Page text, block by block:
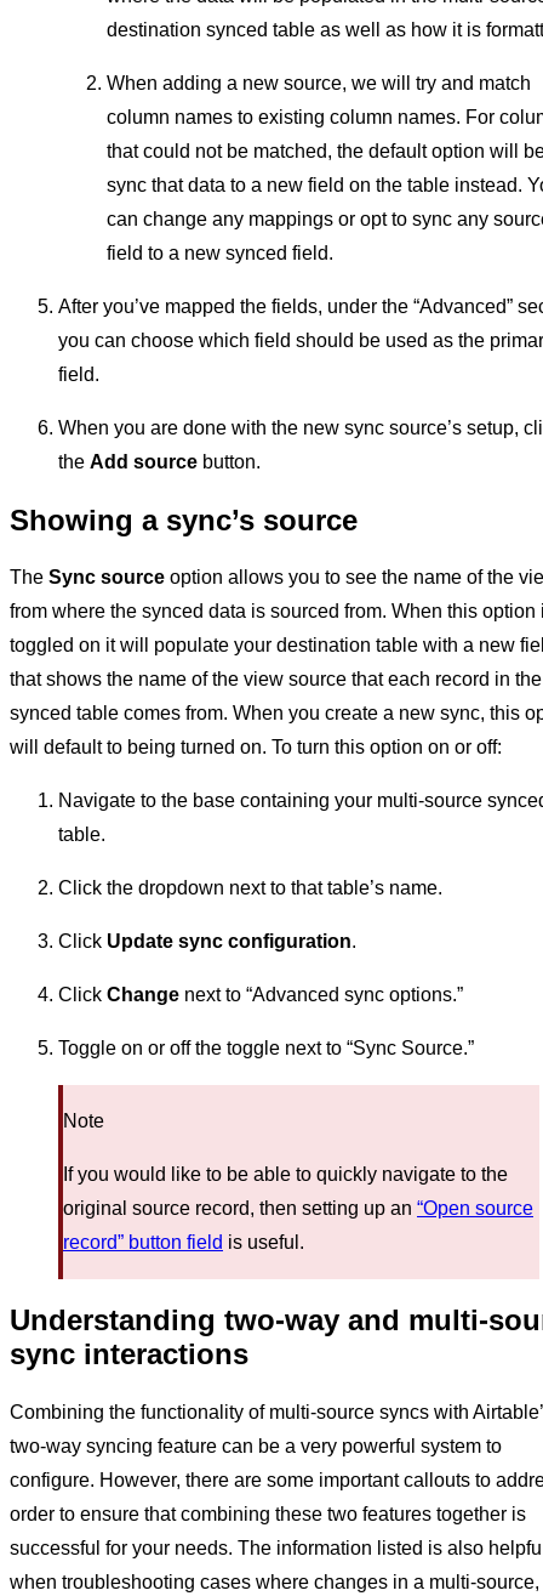
destination synced table as well as how it is
When adding a new source, we will try and match
column names to existing column names. For
that could not be matched, the default option will
sync that data to a new field on the table instead.
can change any mappings or opt to sync any
field to a new synced field.
After you’ve mapped the fields, under the “Advanced”
you can choose which field should be used as the
field.
When you are done with the new sync source’s setup,
the Add source button.
Showing a sync’s source
The Sync source option allows you to see the name of the
from where the synced data is sourced from. When this option
toggled on it will populate your destination table with a new
that shows the name of the view source that each record in the
synced table comes from. When you create a new sync, this
will default to being turned on. To turn this option on or off:
Navigate to the base containing your multi-source
table.
Click the dropdown next to that table’s name.
Click Update sync configuration.
Click Change next to “Advanced sync options.”
Toggle on or off the toggle next to “Sync Source.”
Note
If you would like to be able to quickly navigate to the
original source record, then setting up an “Open source
record” button field is useful.
Understanding two-way and multi-
sync interactions
Combining the functionality of multi-source syncs with
two-way syncing feature can be a very powerful system to
configure. However, there are some important callouts to
order to ensure that combining these two features together is
successful for your needs. The information listed is also
when troubleshooting cases where changes in a multi-source,